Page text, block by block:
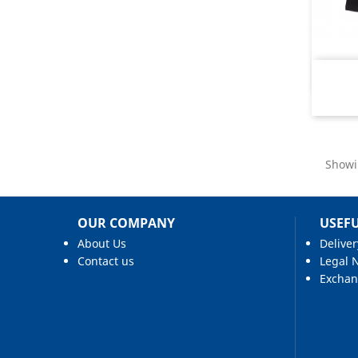
OUR COMPANY
About Us
Contact us
Legal